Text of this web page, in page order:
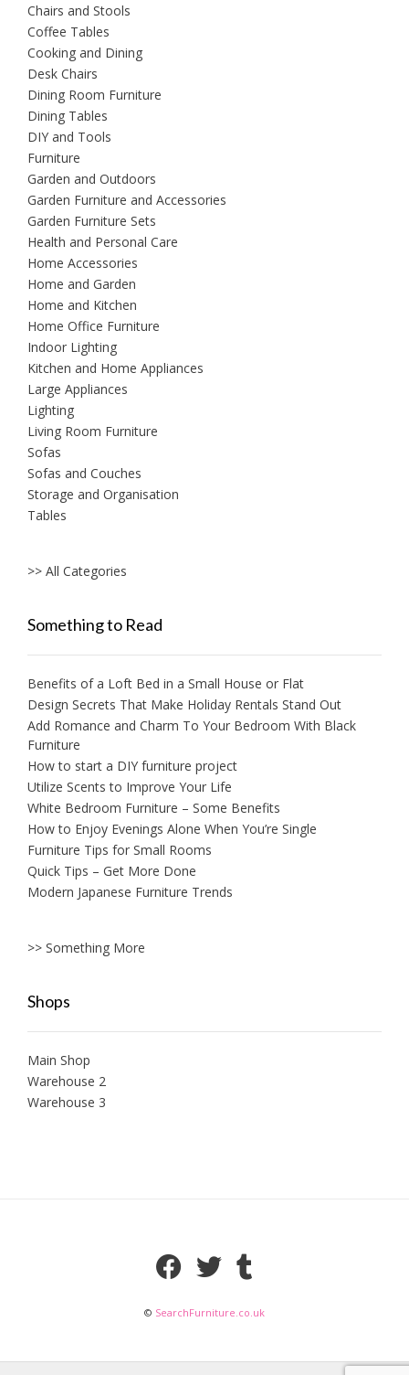
Chairs and Stools
Coffee Tables
Cooking and Dining
Desk Chairs
Dining Room Furniture
Dining Tables
DIY and Tools
Furniture
Garden and Outdoors
Garden Furniture and Accessories
Garden Furniture Sets
Health and Personal Care
Home Accessories
Home and Garden
Home and Kitchen
Home Office Furniture
Indoor Lighting
Kitchen and Home Appliances
Large Appliances
Lighting
Living Room Furniture
Sofas
Sofas and Couches
Storage and Organisation
Tables
>> All Categories
Something to Read
Benefits of a Loft Bed in a Small House or Flat
Design Secrets That Make Holiday Rentals Stand Out
Add Romance and Charm To Your Bedroom With Black
Furniture
How to start a DIY furniture project
Utilize Scents to Improve Your Life
White Bedroom Furniture – Some Benefits
How to Enjoy Evenings Alone When You’re Single
Furniture Tips for Small Rooms
Quick Tips – Get More Done
Modern Japanese Furniture Trends
>> Something More
Shops
Main Shop
Warehouse 2
Warehouse 3
© SearchFurniture.co.uk